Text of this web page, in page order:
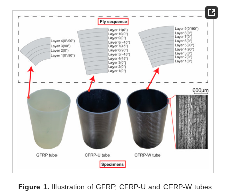
Figure 1. Illustration of GFRP, CFRP-U and CFRP-W tubes